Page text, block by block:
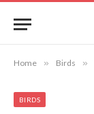
Home » Birds »
BIRDS